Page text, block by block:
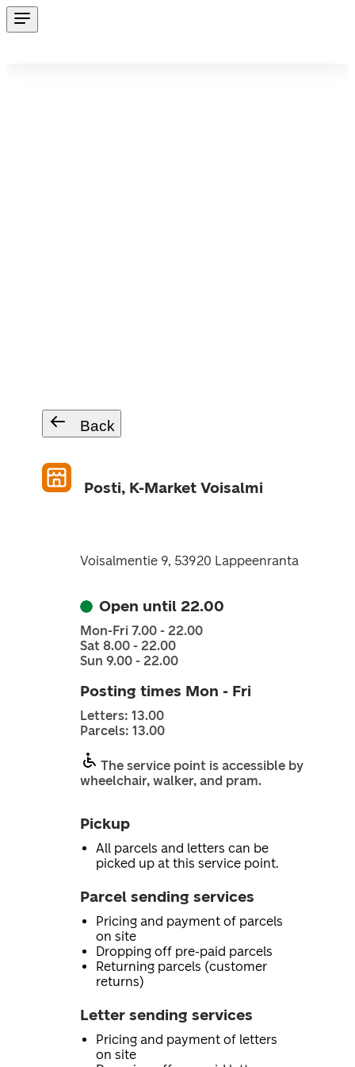
Back
Posti, K-Market Voisalmi
Voisalmentie 9, 53920 Lappeenranta
Open until 22.00
Mon-Fri 7.00 - 22.00
Sat 8.00 - 22.00
Sun 9.00 - 22.00
Posting times Mon - Fri
Letters: 13.00
Parcels: 13.00
The service point is accessible by
wheelchair, walker, and pram.
Pickup
All parcels and letters can be
picked up at this service point.
Parcel sending services
Pricing and payment of parcels
on site
Dropping off pre-paid parcels
Returning parcels (customer
returns)
Letter sending services
Pricing and payment of letters
on site